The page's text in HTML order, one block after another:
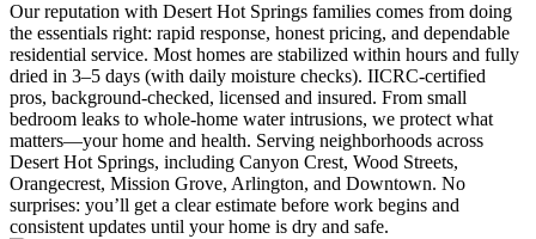
Our reputation with Desert Hot Springs families comes from doing
the essentials right: rapid response, honest pricing, and dependable
residential service. Most homes are stabilized within hours and fully
dried in 3–5 days (with daily moisture checks). IICRC-certified
pros, background-checked, licensed and insured. From small
bedroom leaks to whole-home water intrusions, we protect what
matters—your home and health. Serving neighborhoods across
Desert Hot Springs, including Canyon Crest, Wood Streets,
Orangecrest, Mission Grove, Arlington, and Downtown. No
surprises: you’ll get a clear estimate before work begins and
consistent updates until your home is dry and safe.